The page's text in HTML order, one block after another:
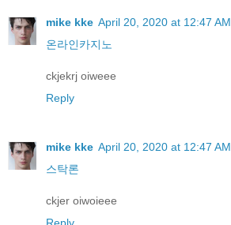
mike kke April 20, 2020 at 12:47 AM
온라인카지노
ckjekrj oiweee
Reply
mike kke April 20, 2020 at 12:47 AM
스탁론
ckjer oiwoieee
Reply